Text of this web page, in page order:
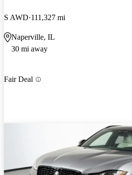
S AWD 111,327 mi
Naperville, IL
30 mi away
Fair Deal